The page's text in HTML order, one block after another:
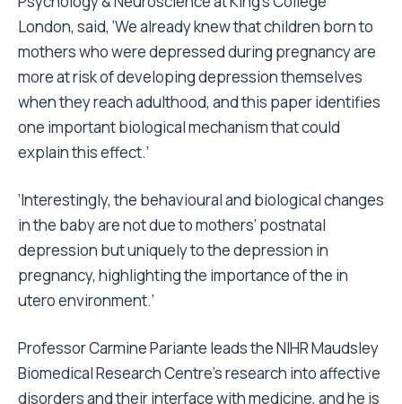
London, said, ‘We already knew that children born to
mothers who were depressed during pregnancy are
more at risk of developing depression themselves
when they reach adulthood, and this paper identifies
one important biological mechanism that could
explain this effect.’
‘Interestingly, the behavioural and biological changes
in the baby are not due to mothers’ postnatal
depression but uniquely to the depression in
pregnancy, highlighting the importance of the in
utero environment.’
Professor Carmine Pariante leads the NIHR Maudsley
Biomedical Research Centre’s research into affective
disorders and their interface with medicine, and he is